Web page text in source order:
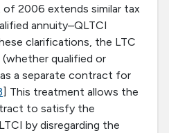
2006 extends similar tax
annuity–QLTCI
clarifications, the LTC
qualified or
a separate contract for
] This treatment allows the
to satisfy the
by disregarding the